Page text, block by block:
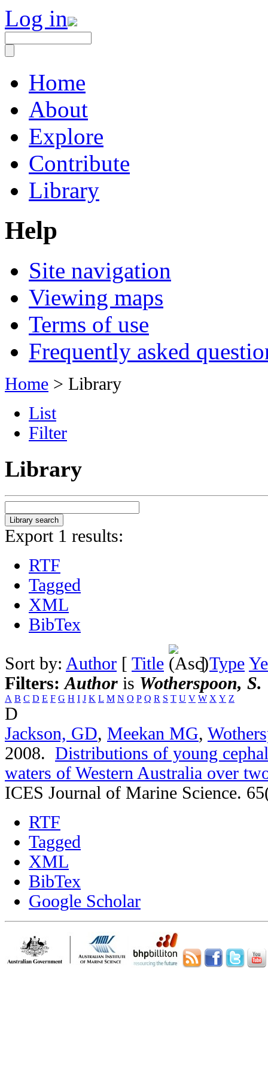
Log in
Home
About
Explore
Contribute
Library
Help
Site navigation
Viewing maps
Terms of use
Frequently asked
Home > Library
List
Filter
Library
Export 1 results:
RTF
Tagged
XML
BibTex
Sort by: Author [ Title ]Type
Filters:Author is Wotherspoon, S.
A B C D E F G H I J K L M N O P Q R S T U V W X Y Z
D
Jackson, GD, Meekan MG,
2008. Distributions of young
waters of Western Australia over
ICES Journal of Marine Science.
RTF
Tagged
XML
BibTex
Google Scholar